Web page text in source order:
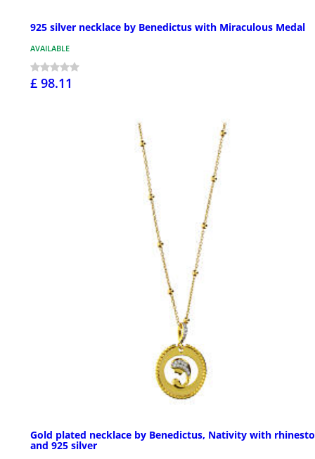
925 silver necklace by Benedictus with Miraculous Medal
AVAILABLE
£ 98.11
Gold plated necklace by Benedictus, Nativity with
and 925 silver